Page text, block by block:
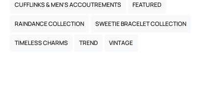
CUFFLINKS & MEN’S ACCOUTREMENTS FEATURED
RAINDANCE COLLECTION SWEETIE BRACELET COLLECTION
TIMELESS CHARMS TREND VINTAGE